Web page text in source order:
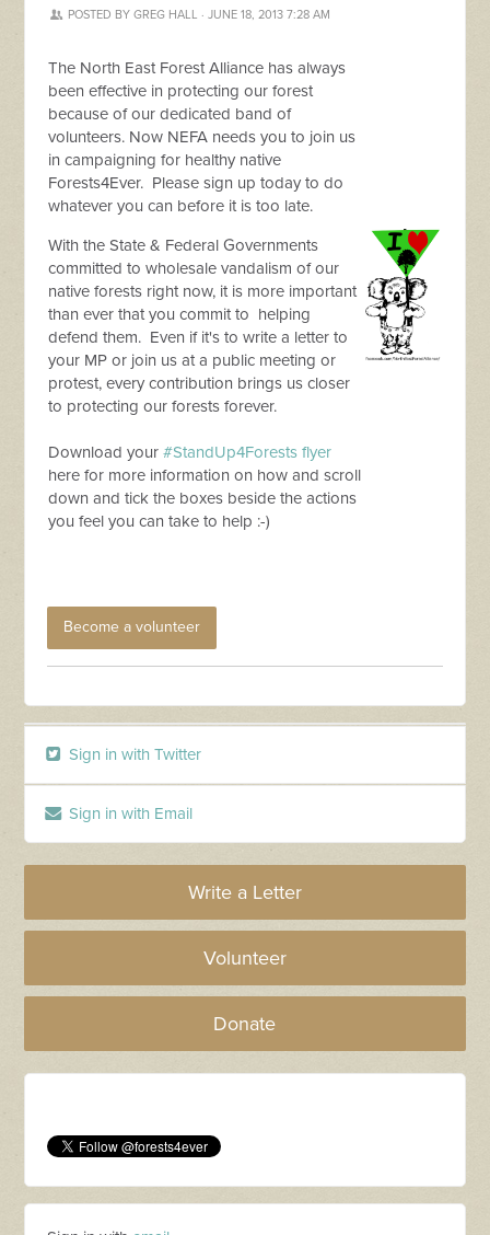
POSTED BY GREG HALL · JUNE 18, 2013 7:28 AM
The North East Forest Alliance has always
been effective in protecting our forest
because of our dedicated band of
volunteers. Now NEFA needs you to join us
in campaigning for healthy native
Forests4Ever. Please sign up today to do
whatever you can before it is too late.
With the State & Federal Governments
committed to wholesale vandalism of our
native forests right now, it is more important
than ever that you commit to helping
defend them. Even if it's to write a letter to
your MP or join us at a public meeting or
protest, every contribution brings us closer
to protecting our forests forever.
Download your#StandUp4Forests flyer
here for more information on how and scroll
down and tick the boxes beside the actions
you feel you can take to help :-)
Become a volunteer
Sign in with Twitter
Sign in with Email
Write a Letter
Volunteer
Donate